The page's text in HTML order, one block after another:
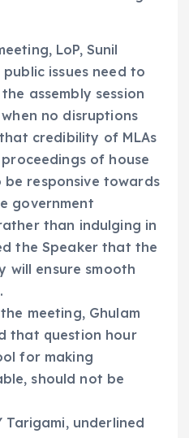
LoP, Sunil
issues need to
assembly session
no disruptions
credibility of MLAs
of house
be responsive towards
government
than indulging in
the Speaker that the
will ensure smooth
meeting, Ghulam
that question hour
for making
should not be
Tarigami, underlined